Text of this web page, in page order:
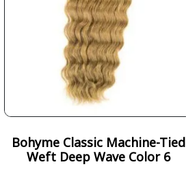
Bohyme Classic Machine-Tied
Weft Deep Wave Color 6